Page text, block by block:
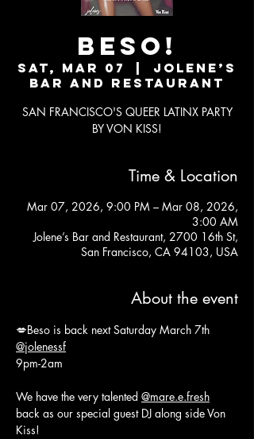
BESO!
Sat, Mar 07
  |
Jolene’s
Bar and Restaurant
SAN FRANCISCO'S QUEER LATINX PARTY
BY VON KISS!
Time & Location
Mar 07, 2026, 9:00 PM – Mar 08, 2026,
3:00 AM
Jolene’s Bar and Restaurant, 2700 16th St,
San Francisco, CA 94103, USA
About the event
💋Beso is back next Saturday March 7th
@jolenessf
9pm-2am
We have the very talented @mare.e.fresh
back as our special guest DJ along side Von
Kiss!